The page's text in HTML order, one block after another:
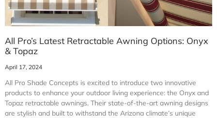
All Pro’s Latest Retractable Awning Options: Onyx
& Topaz
April 17, 2024
All Pro Shade Concepts is excited to introduce two innovative
products to enhance your outdoor living experience: the Onyx and
Topaz retractable awnings. Their state-of-the-art awning designs
are stylish and built to withstand the Arizona climate’s unique